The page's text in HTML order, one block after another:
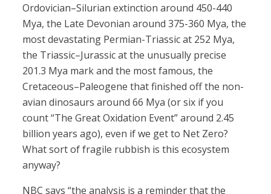
Ordovician–Silurian extinction around 450-440
Mya, the Late Devonian around 375-360 Mya, the
most devastating Permian-Triassic at 252 Mya,
the Triassic–Jurassic at the unusually precise
201.3 Mya mark and the most famous, the
Cretaceous–Paleogene that finished off the non-
avian dinosaurs around 66 Mya (or six if you
count “The Great Oxidation Event” around 2.45
billion years ago), even if we get to Net Zero?
What sort of fragile rubbish is this ecosystem
anyway?
NBC says “the analysis is a reminder that the